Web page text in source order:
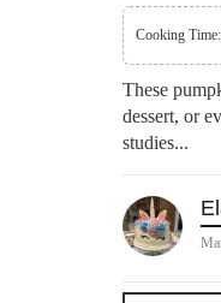
Cooking
These
dessert, or
studies...